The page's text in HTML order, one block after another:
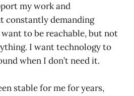
my work and
constantly demanding
to be reachable, but not
I want technology to
when I don’t need it.
stable for me for years,